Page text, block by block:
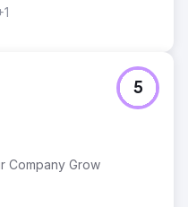
Company Grow
5